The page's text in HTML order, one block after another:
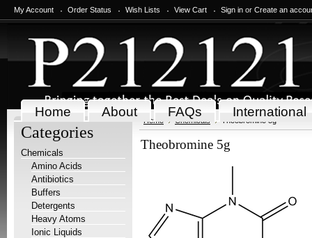
My Account Order Status Wish Lists View Cart Sign in or Create an
Home About FAQs International
Categories
Chemicals
Amino Acids
Antibiotics
Buffers
Detergents
Heavy Atoms
Ionic Liquids
Home Chemicals Theobromine 5g
Theobromine 5g